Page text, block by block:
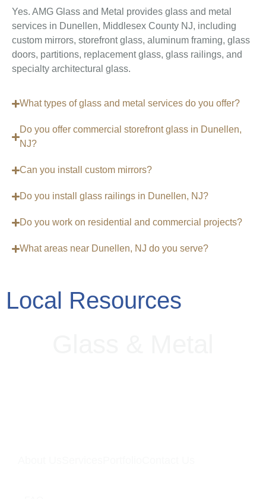
Yes. AMG Glass and Metal provides glass and metal
services in Dunellen, Middlesex County NJ, including
custom mirrors, storefront glass, aluminum framing, glass
doors, partitions, replacement glass, glass railings, and
specialty architectural glass.
What types of glass and metal services do you offer?
Do you offer commercial storefront glass in Dunellen,
NJ?
Can you install custom mirrors?
Do you install glass railings in Dunellen, NJ?
Do you work on residential and commercial projects?
What areas near Dunellen, NJ do you serve?
Local Resources